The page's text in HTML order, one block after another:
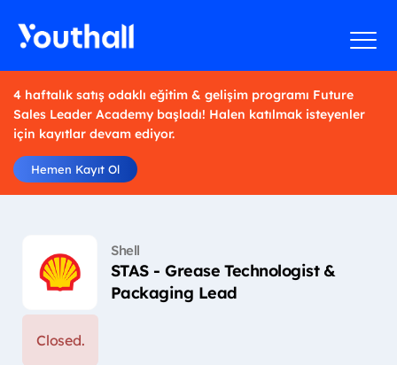
4 haftalık satış odaklı eğitim & gelişim programı Future
Sales Leader Academy başladı! Halen katılmak isteyenler
için kayıtlar devam ediyor.
Hemen Kayıt Ol
Shell
STAS - Grease Technologist &
Packaging Lead
Closed.